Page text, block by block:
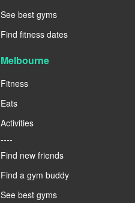
See best gyms
Find fitness dates
Melbourne
Fitness
Eats
Activities
----
Find new friends
Find a gym buddy
See best gyms